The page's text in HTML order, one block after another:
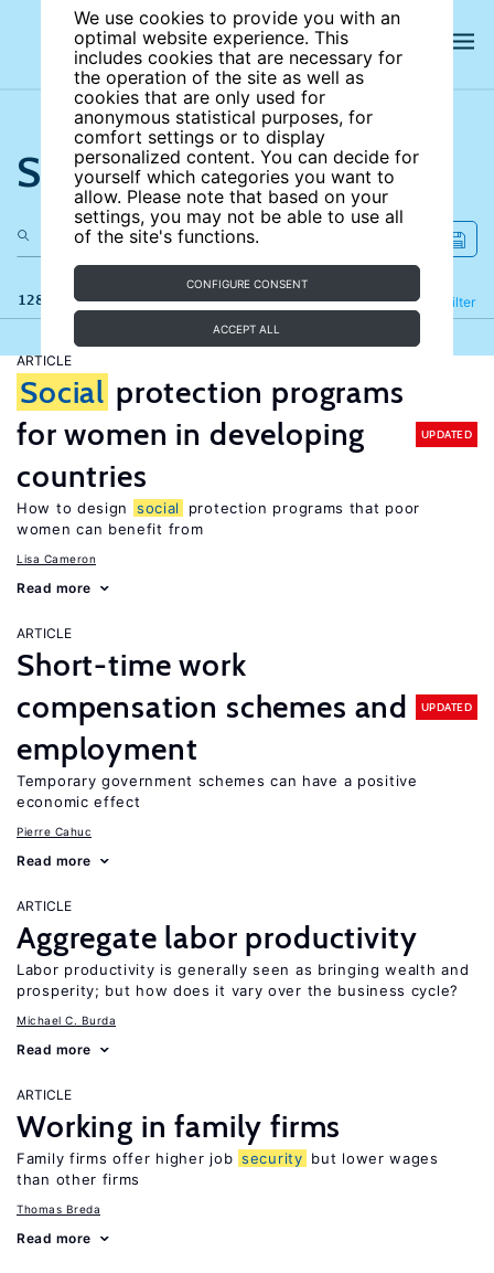
We use cookies to provide you with an
optimal website experience. This
includes cookies that are necessary for
the operation of the site as well as
cookies that are only used for
anonymous statistical purposes, for
comfort settings or to display
personalized content. You can decide for
yourself which categories you want to
allow. Please note that based on your
settings, you may not be able to use all
of the site's functions.
CONFIGURE CONSENT
ACCEPT ALL
Search the site
128 results Filter
Refine
ARTICLE
Social protection programs
for women in developing
countries
UPDATED
How to design social
protection programs that poor
women can benefit from
Lisa Cameron
Read more
ARTICLE
Short-time work
compensation schemes and
employment
UPDATED
Temporary government schemes can have a positive
economic effect
Pierre Cahuc
Read more
ARTICLE
Aggregate labor productivity
Labor productivity is generally seen as bringing wealth and
prosperity; but how does it vary over the business cycle?
Michael C. Burda
Read more
ARTICLE
Working in family firms
Family firms offer higher job security but lower wages
than other firms
Thomas Breda
Read more